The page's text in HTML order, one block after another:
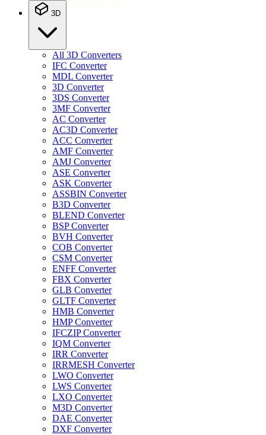
3D
All 3D Converters
IFC Converter
MDL Converter
3D Converter
3DS Converter
3MF Converter
AC Converter
AC3D Converter
ACC Converter
AMF Converter
AMJ Converter
ASE Converter
ASK Converter
ASSBIN Converter
B3D Converter
BLEND Converter
BSP Converter
BVH Converter
COB Converter
CSM Converter
ENFF Converter
FBX Converter
GLB Converter
GLTF Converter
HMB Converter
HMP Converter
IFCZIP Converter
IQM Converter
IRR Converter
IRRMESH Converter
LWO Converter
LWS Converter
LXO Converter
M3D Converter
DAE Converter
DXF Converter